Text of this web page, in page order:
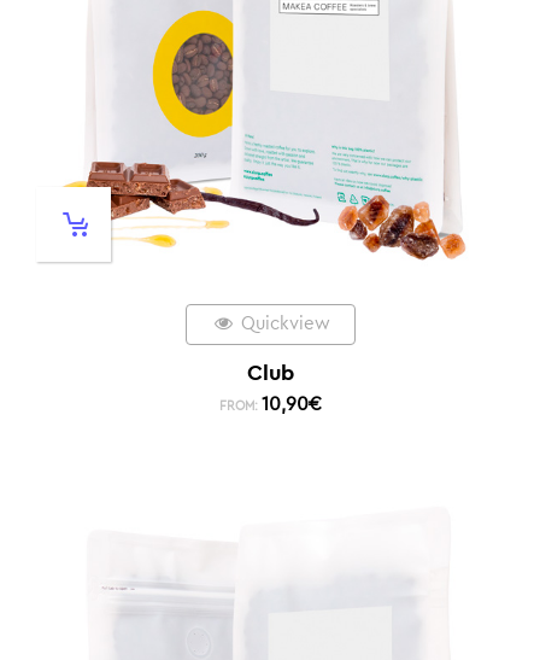
Quickview
Club
FROM: 10,90€